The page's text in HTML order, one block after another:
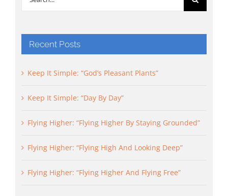
Recent Posts
Keep It Simple: “God’s Pleasant Plants”
Keep It Simple: “Day By Day”
Flying Higher: “Flying Higher By Staying Grounded”
Flying Higher: “Flying High And Looking Deep”
Flying Higher: “Flying Higher And Flying Free”